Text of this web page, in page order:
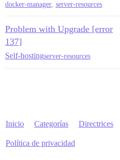
docker-manager, server-resources
Problem with Upgrade [error
137]
Self-hostingserver-resources
Inicio Categorías Directrices
Política de privacidad